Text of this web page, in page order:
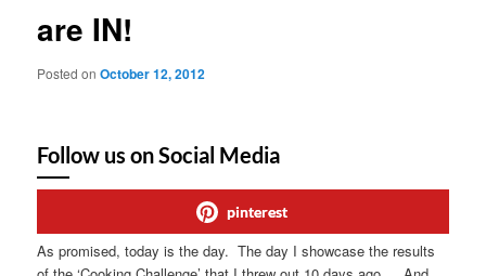
are IN!
Posted onOctober 12, 2012
Follow us on Social Media
pinterest
As promised, today is the day. The day I showcase the results